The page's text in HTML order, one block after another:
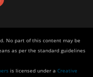
No part of this content may be
as per the standard guidelines
is licensed under a Creative